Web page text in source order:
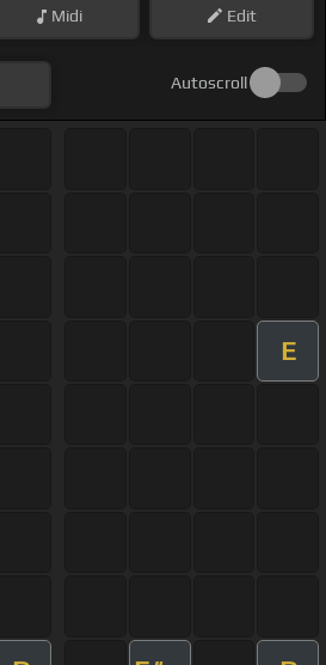
Midi Edit
Autoscroll
E